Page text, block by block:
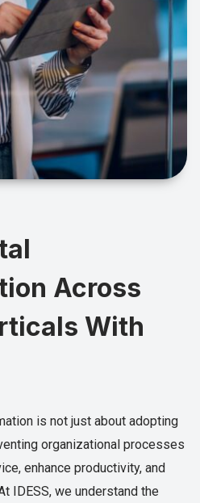
Across
With
is not just about adopting
organizational processes
enhance productivity, and
IDESS, we understand the